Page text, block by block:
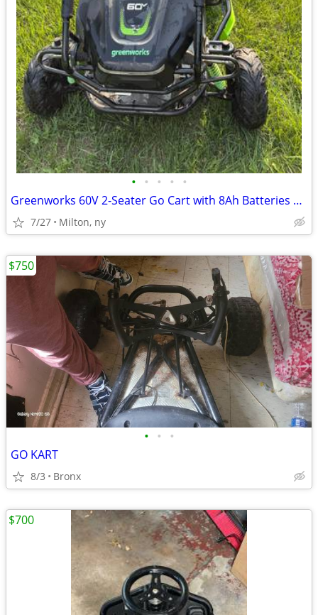
• • • • •
Greenworks 60V 2-Seater Go Cart with 8Ah Batteries & Charger
7/27 Milton, ny
• • •
GO KART
8/3 Bronx
$750
$700